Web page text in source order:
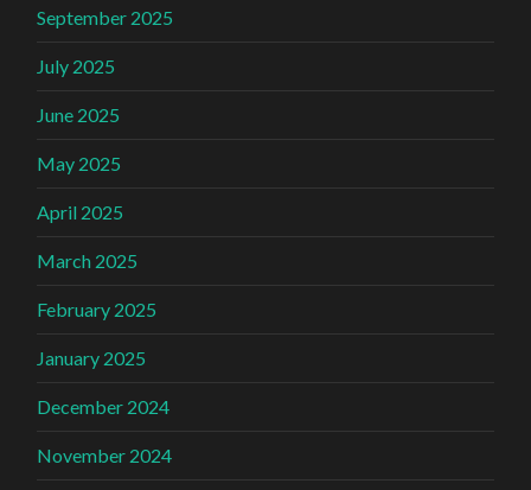
September 2025
July 2025
June 2025
May 2025
April 2025
March 2025
February 2025
January 2025
December 2024
November 2024